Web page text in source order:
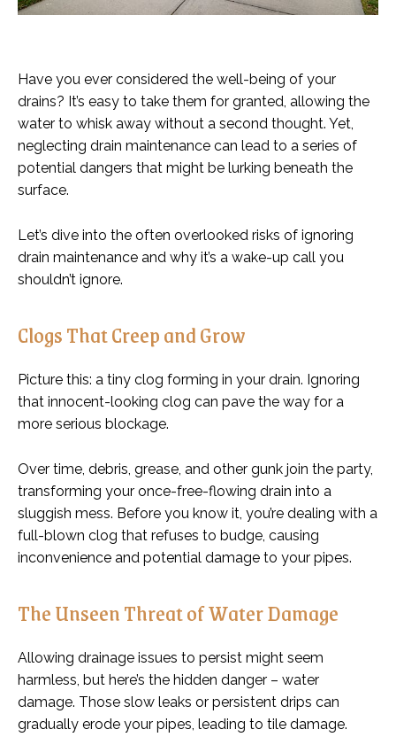
Have you ever considered the well-being of your
drains? It’s easy to take them for granted, allowing the
water to whisk away without a second thought. Yet,
neglecting drain maintenance can lead to a series of
potential dangers that might be lurking beneath the
surface.
Let’s dive into the often overlooked risks of ignoring
drain maintenance and why it’s a wake-up call you
shouldn’t ignore.
Clogs That Creep and Grow
Picture this: a tiny clog forming in your drain. Ignoring
that innocent-looking clog can pave the way for a
more serious blockage.
Over time, debris, grease, and other gunk join the party,
transforming your once-free-flowing drain into a
sluggish mess. Before you know it, you’re dealing with a
full-blown clog that refuses to budge, causing
inconvenience and potential damage to your pipes.
The Unseen Threat of Water Damage
Allowing drainage issues to persist might seem
harmless, but here’s the hidden danger – water
damage. Those slow leaks or persistent drips can
gradually erode your pipes, leading to tile damage.